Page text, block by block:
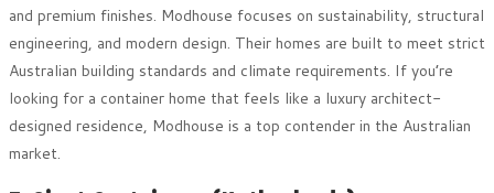
and premium finishes. Modhouse focuses on sustainability, structural
engineering, and modern design. Their homes are built to meet strict
Australian building standards and climate requirements. If you’re
looking for a container home that feels like a luxury architect-
designed residence, Modhouse is a top contender in the Australian
market.